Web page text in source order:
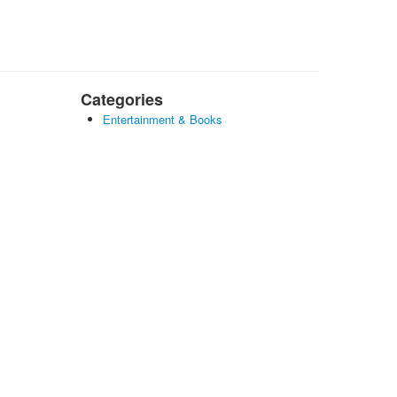
Categories
Entertainment & Books